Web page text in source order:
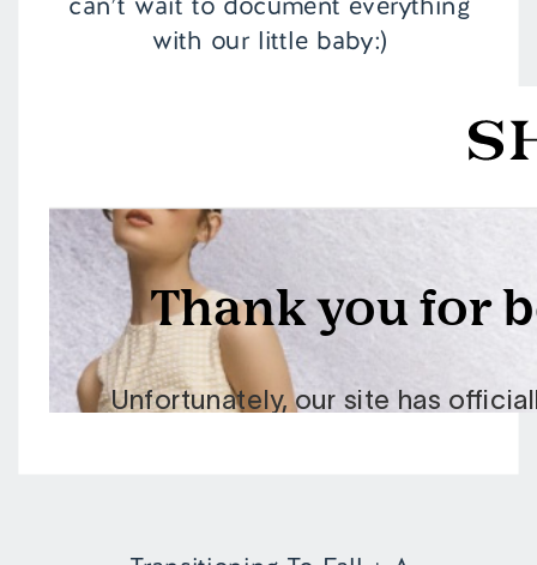
with our little baby:)